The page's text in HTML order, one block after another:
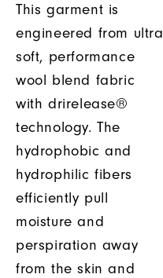
This garment is
engineered from ultra
soft, performance
wool blend fabric
with drirelease®
technology. The
hydrophobic and
hydrophilic fibers
efficiently pull
moisture and
perspiration away
from the skin and